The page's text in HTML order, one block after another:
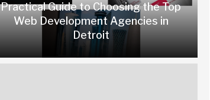
Practical Guide to Choosing the Top
Web Development Agencies in
Detroit